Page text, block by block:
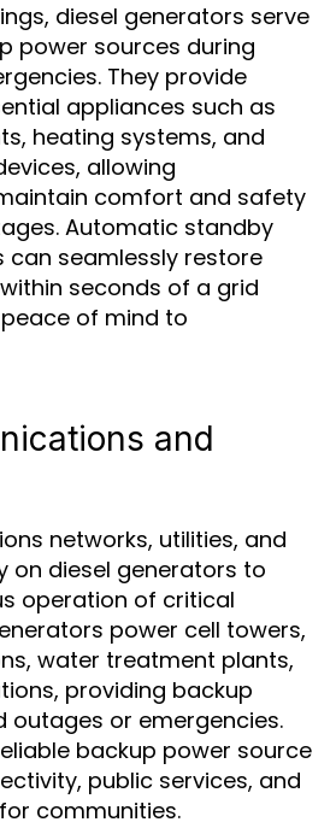
diesel generators serve
power sources during
They provide
appliances such as
heating systems, and
allowing
comfort and safety
Automatic standby
can seamlessly restore
seconds of a grid
of mind to
and
networks, utilities, and
on diesel generators to
operation of critical
power cell towers,
water treatment plants,
providing backup
outages or emergencies.
backup power source
public services, and
communities.